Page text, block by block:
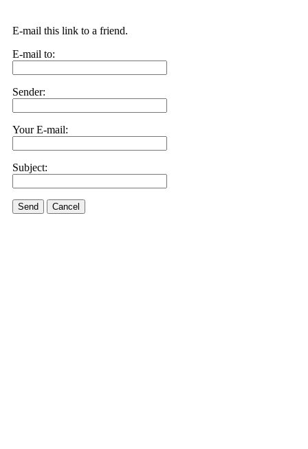
E-mail this link to a friend.
E-mail to:
Sender:
Your E-mail:
Subject:
Send Cancel